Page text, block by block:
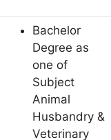
Bachelor
Degree as
one of
Subject
Animal
Husbandry &
Veterinary